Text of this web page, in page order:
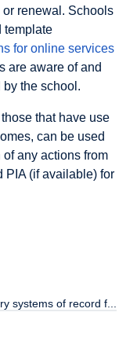
renewal. Schools
template
for online services
are aware of and
the school.
that have use
can be used
any actions from
PIA (if available) for
systems of record f...